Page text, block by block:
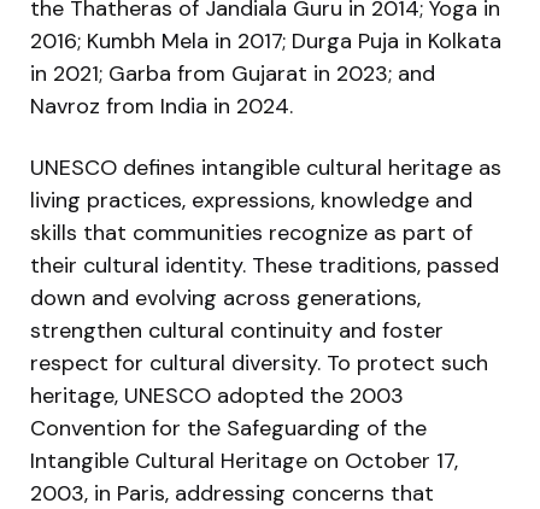
the Thatheras of Jandiala Guru in 2014; Yoga in
2016; Kumbh Mela in 2017; Durga Puja in Kolkata
in 2021; Garba from Gujarat in 2023; and
Navroz from India in 2024.
UNESCO defines intangible cultural heritage as
living practices, expressions, knowledge and
skills that communities recognize as part of
their cultural identity. These traditions, passed
down and evolving across generations,
strengthen cultural continuity and foster
respect for cultural diversity. To protect such
heritage, UNESCO adopted the 2003
Convention for the Safeguarding of the
Intangible Cultural Heritage on October 17,
2003, in Paris, addressing concerns that